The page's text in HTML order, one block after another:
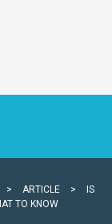
> ARTICLE >
IS
TO KNOW